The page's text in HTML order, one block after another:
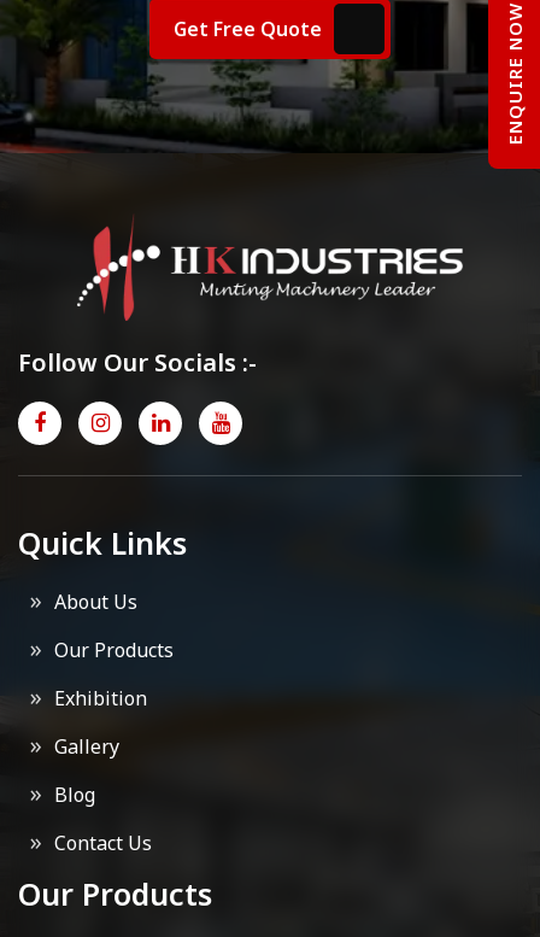
Get Free Quote
Follow Our Socials :-
Quick Links
About Us
Our Products
Exhibition
Gallery
Blog
Contact Us
Our Products
ENQUIRE NOW